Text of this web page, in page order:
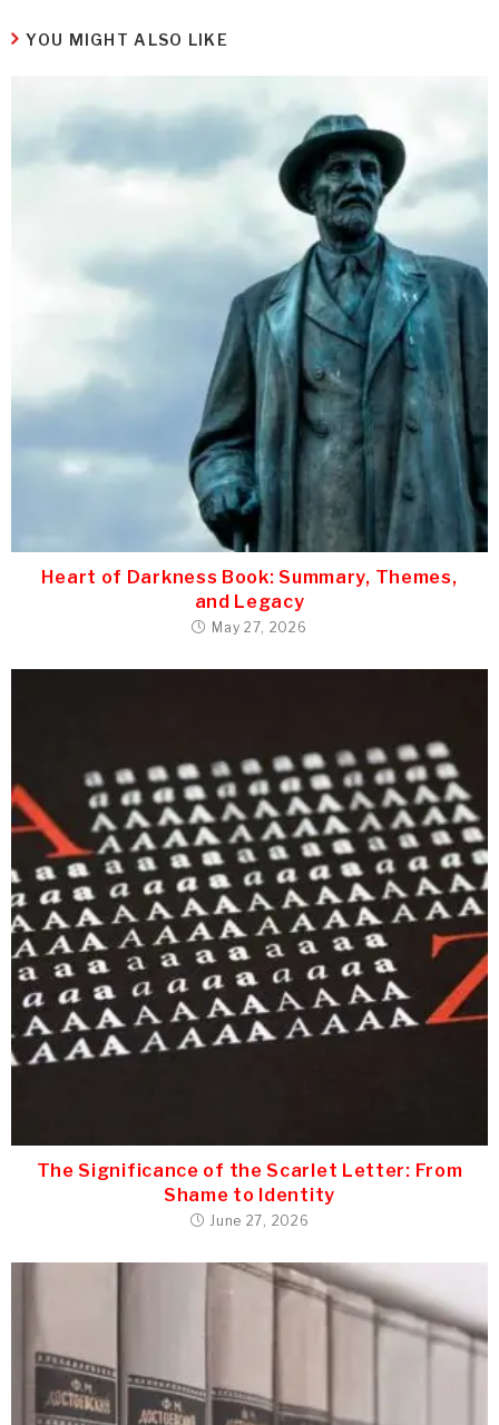
YOU MIGHT ALSO LIKE
Heart of Darkness Book: Summary, Themes,
and Legacy
May 27, 2026
The Significance of the Scarlet Letter: From
Shame to Identity
June 27, 2026